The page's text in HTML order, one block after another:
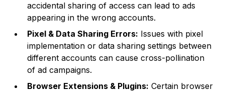
accidental sharing of access can lead to ads
appearing in the wrong accounts.
Pixel & Data Sharing Errors: Issues with pixel
implementation or data sharing settings between
different accounts can cause cross-pollination
of ad campaigns.
Browser Extensions & Plugins: Certain browser